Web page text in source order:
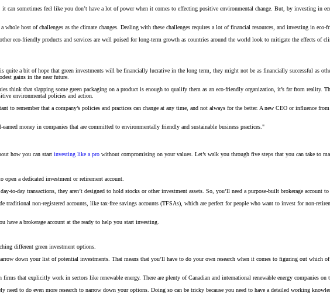
can sometimes feel like you don’t have a lot of power when it comes to effecting positive environmental change. But, by investing in
whole host of challenges as the climate changes. Dealing with these challenges requires a lot of financial resources, and investing in
other eco-friendly products and services are well poised for long-term growth as countries around the world look to mitigate the effects
quite a bit of hope that green investments will be financially lucrative in the long term, they might not be as financially successful as
gains in the near future.
think that slapping some green packaging on a product is enough to qualify them as an eco-friendly organization, it’s far from
environmental policies and action.
to remember that a company’s policies and practices can change at any time, and not always for the better. A new CEO or influence
money in companies that are committed to environmentally friendly and sustainable business practices."
how you can start investing like a pro without compromising on your values. Let’s walk you through five steps that you can take to
a dedicated investment or retirement account.
to-day transactions, they aren’t designed to hold stocks or other investment assets. So, you’ll need a purpose-built brokerage account
traditional non-registered accounts, like tax-free savings accounts (TFSAs), which are perfect for people who want to invest for non-
have a brokerage account at the ready to help you start investing.
different green investment options.
down your list of potential investments. That means that you’ll have to do your own research when it comes to figuring out
that explicitly work in sectors like renewable energy. There are plenty of Canadian and international renewable energy companies
to do even more research to narrow down your options. Doing so can be tricky because you need to have a detailed working